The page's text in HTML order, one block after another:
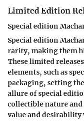
Limited Edition
Special edition
Special edition
rarity, making them
These limited
elements, such as
packaging, setting
allure of special
collectible nature
value and